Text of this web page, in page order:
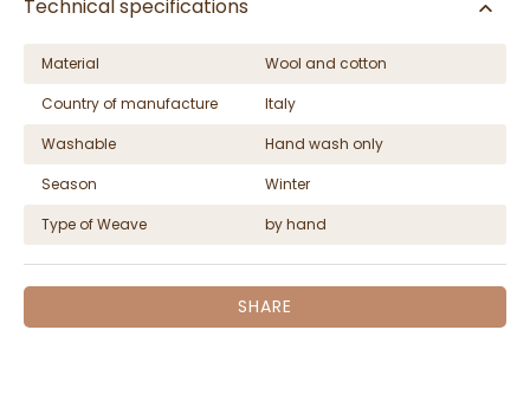
Technical specifications
Material
Wool and cotton
Country of manufacture
Italy
Washable
Hand wash only
Season
Winter
Type of Weave
by hand
SHARE